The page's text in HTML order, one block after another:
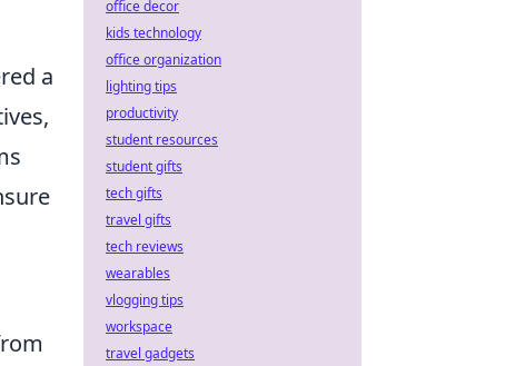
a
office decor
kids technology
office organization
lighting tips
productivity
student resources
student gifts
tech gifts
travel gifts
tech reviews
wearables
vlogging tips
workspace
travel gadgets